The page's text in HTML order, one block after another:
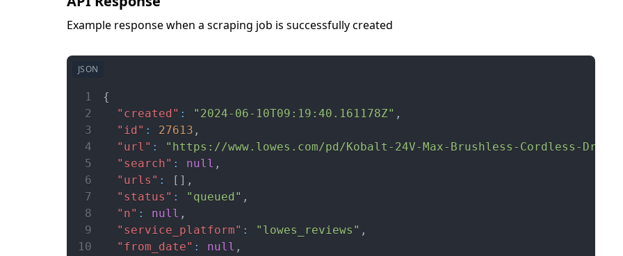
Example response when a scraping job is successfully created
JSON
1
{
2
"created" : "2024-06-10T09:19:40.161178Z" ,
3
"id" : 27613 ,
4
"url" :
"https://www.lowes.com/pd/Kobalt-24V-Max-Brushless-Cordless-Drill/
5
"search" : null ,
6
"urls" : [ ] ,
7
"status" : "queued" ,
8
"n" : null ,
9
"service_platform" : "lowes_reviews" ,
10
"from_date" : null ,